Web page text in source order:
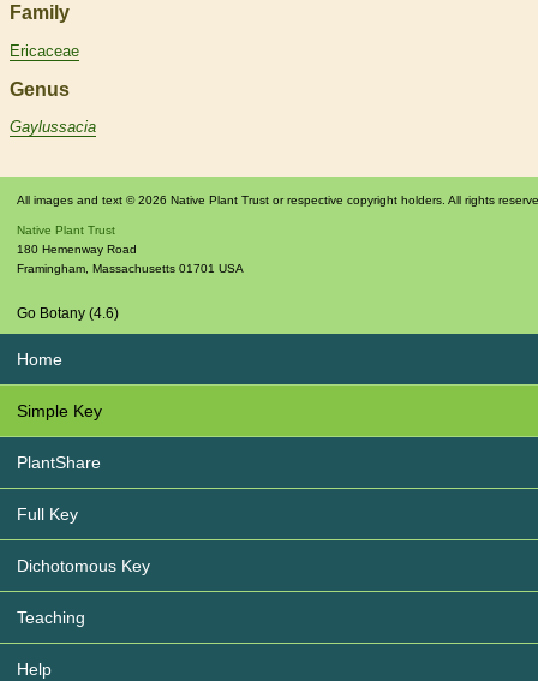
Family
Ericaceae
Genus
Gaylussacia
All images and text © 2026 Native Plant Trust or respective copyright holders. All rights
Native Plant Trust
180 Hemenway Road
Framingham, Massachusetts 01701 USA
Go Botany (4.6)
Home
Simple Key
PlantShare
Full Key
Dichotomous Key
Teaching
Help